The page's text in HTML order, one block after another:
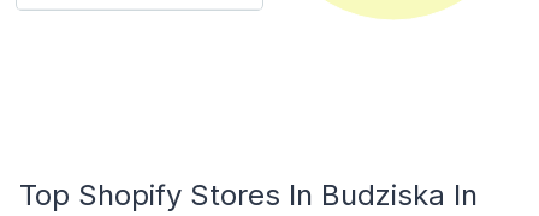
Top Shopify Stores In Budziska In